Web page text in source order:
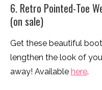
6. Retro Pointed-Toe
(on sale)
Get these beautiful
lengthen the look of
away! Available here.